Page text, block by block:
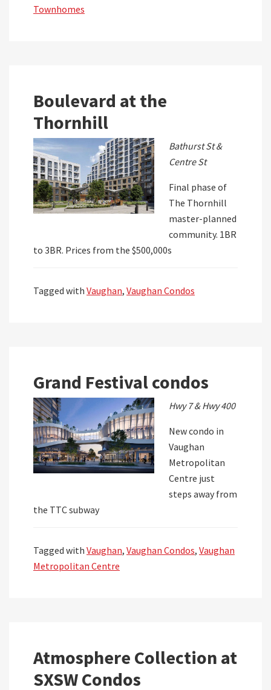
Townhomes
Boulevard at the
Thornhill
Bathurst St &
Centre St
Final phase of
The Thornhill
master-planned
community. 1BR
to 3BR. Prices from the $500,000s
Tagged with Vaughan, Vaughan Condos
Grand Festival condos
Hwy 7 & Hwy 400
New condo in
Vaughan
Metropolitan
Centre just
steps away from
the TTC subway
Tagged with Vaughan, Vaughan Condos, Vaughan
Metropolitan Centre
Atmosphere Collection at
SXSW Condos